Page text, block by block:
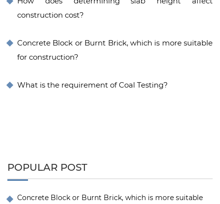
construction cost?
Concrete Block or Burnt Brick, which is more suitable
for construction?
What is the requirement of Coal Testing?
POPULAR POST
Concrete Block or Burnt Brick, which is more suitable